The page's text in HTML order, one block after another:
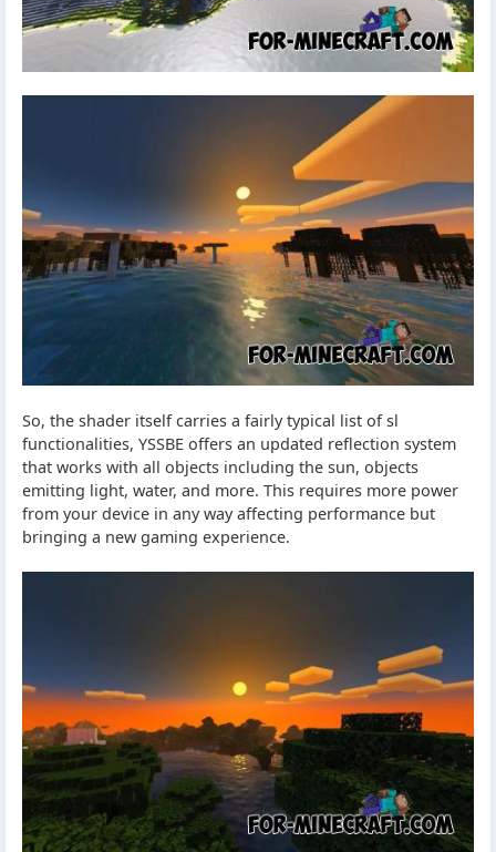
So, the shader itself carries a fairly typical list of sl
functionalities, YSSBE offers an updated reflection system
that works with all objects including the sun, objects
emitting light, water, and more. This requires more power
from your device in any way affecting performance but
bringing a new gaming experience.